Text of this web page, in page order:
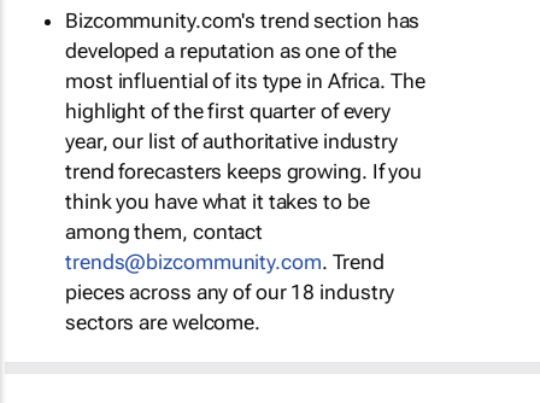
Bizcommunity.com's trend section has
developed a reputation as one of the
most influential of its type in Africa. The
highlight of the first quarter of every
year, our list of authoritative industry
trend forecasters keeps growing. If you
think you have what it takes to be
among them, contact
trends@bizcommunity.com. Trend
pieces across any of our 18 industry
sectors are welcome.